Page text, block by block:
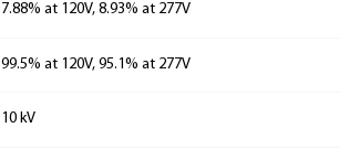
7.88% at 120V, 8.93% at 277V
99.5% at 120V, 95.1% at 277V
10 kV